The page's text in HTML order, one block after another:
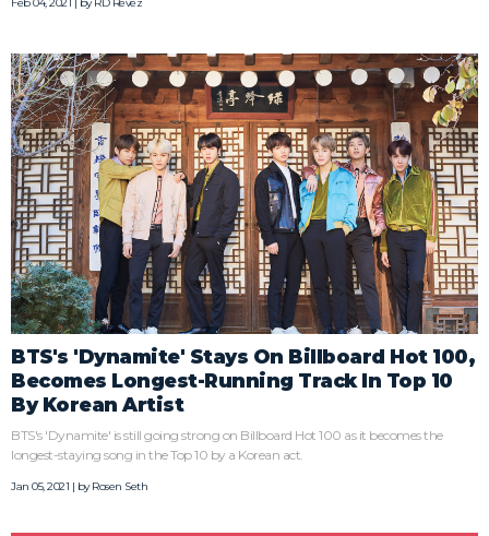
BTS's 'Dynamite' Stays On Billboard Hot 100,
Becomes Longest-Running Track In Top 10
By Korean Artist
BTS's 'Dynamite' is still going strong on Billboard Hot 100 as it becomes the
longest-staying song in the Top 10 by a Korean act.
Jan 05, 2021 | byRosen Seth